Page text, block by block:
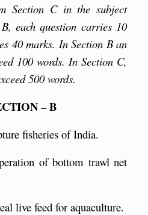
Section C in the subject
each question carries 10
40 marks. In Section B an
100 words. In Section C,
500 words.
– B
fisheries of India.
of bottom trawl net
live feed for aquaculture.